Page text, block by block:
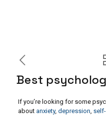
Best
If you’re looking for some
about anxiety, depression,